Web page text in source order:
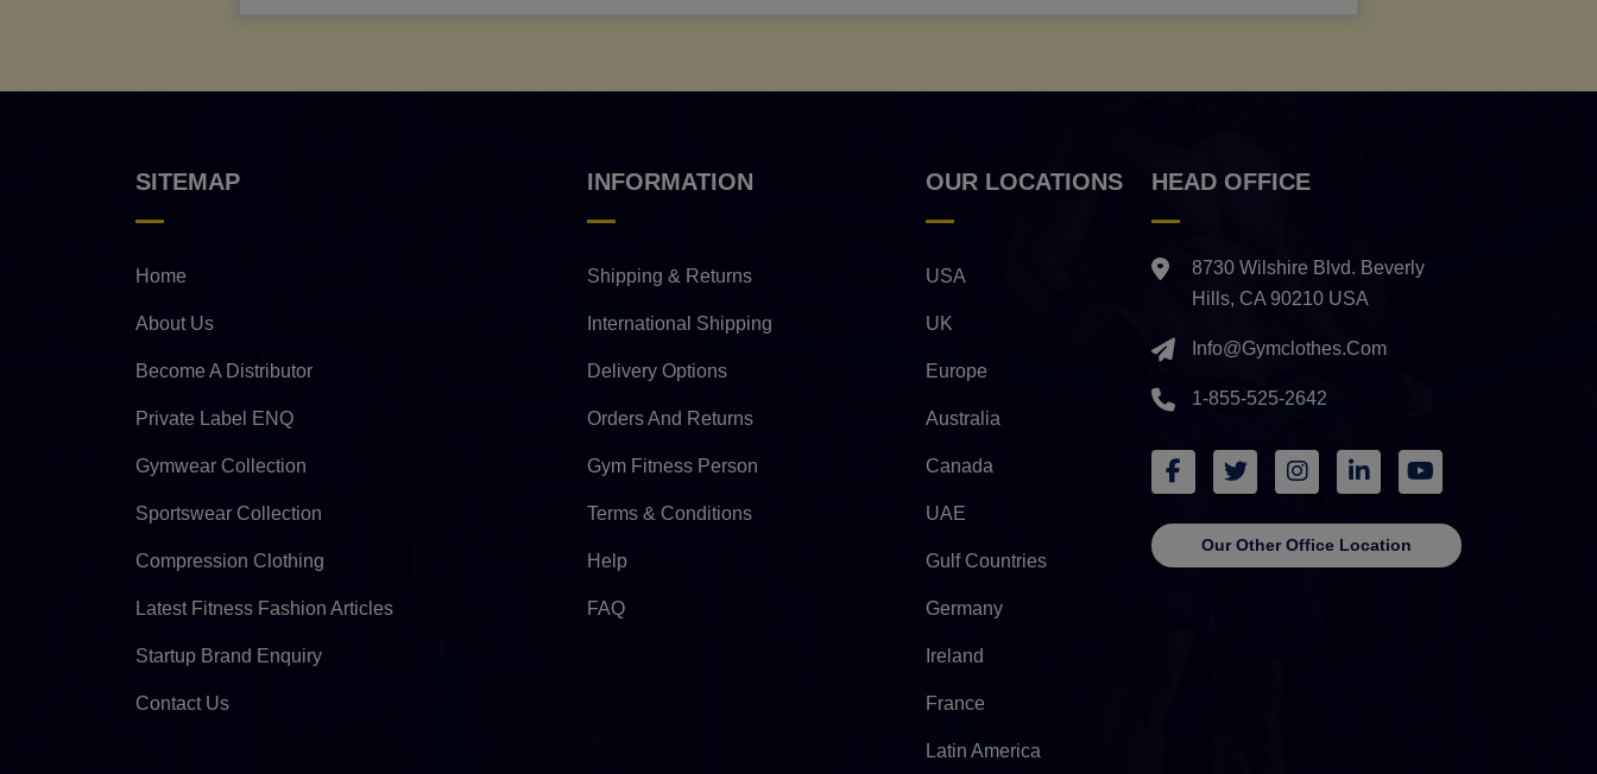
SITEMAP
Home
About Us
Become A Distributor
Private Label ENQ
Gymwear Collection
Sportswear Collection
Compression Clothing
Latest Fitness Fashion Articles
Startup Brand Enquiry
Contact Us
INFORMATION
Shipping & Returns
International Shipping
Delivery Options
Orders And Returns
Gym Fitness Person
Terms & Conditions
Help
FAQ
OUR LOCATIONS
USA
UK
Europe
Australia
Canada
UAE
Gulf Countries
Germany
Ireland
France
Latin America
HEAD OFFICE
8730 Wilshire Blvd. Beverly
Hills, CA 90210 USA
Info@gymclothes.com
1-855-525-2642
Our Other Office Location